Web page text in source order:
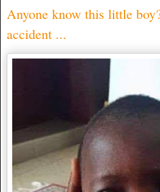
Anyone know this little
accident ...